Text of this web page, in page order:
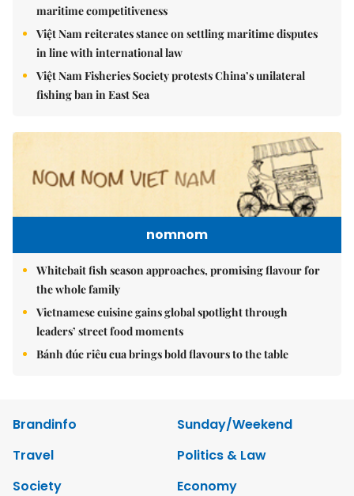
maritime competitiveness
Việt Nam reiterates stance on settling maritime disputes
in line with international law
Việt Nam Fisheries Society protests China’s unilateral
fishing ban in East Sea
nomnom
Whitebait fish season approaches, promising flavour for
the whole family
Vietnamese cuisine gains global spotlight through
leaders’ street food moments
Bánh đúc riêu cua brings bold flavours to the table
Brandinfo
Sunday/Weekend
Travel
Politics & Law
Society
Economy